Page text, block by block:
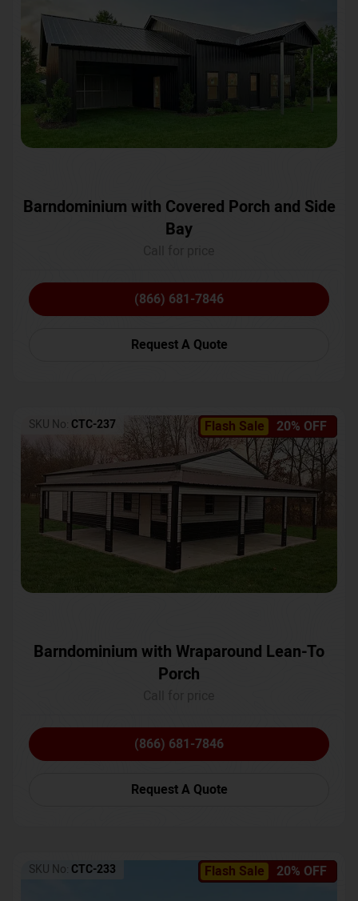
Barndominium with Covered Porch and Side
Bay
(866) 681-7846
Request A Quote
Flash Sale 20% OFF
SKU No: CTC-237
Barndominium with Wraparound Lean-To
Porch
(866) 681-7846
Request A Quote
Flash Sale 20% OFF
SKU No: CTC-233